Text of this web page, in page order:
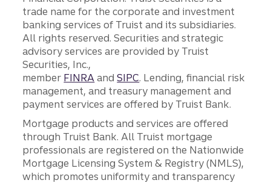
trade name for the corporate and investment
banking services of Truist and its subsidiaries.
All rights reserved. Securities and strategic
advisory services are provided by Truist
Securities, Inc.,
member FINRA andSIPC. Lending, financial risk
management, and treasury management and
payment services are offered by Truist Bank.
Mortgage products and services are offered
through Truist Bank. All Truist mortgage
professionals are registered on the Nationwide
Mortgage Licensing System & Registry (NMLS),
which promotes uniformity and transparency